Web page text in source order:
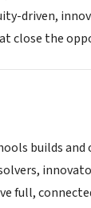
driven,
close the
builds
full,